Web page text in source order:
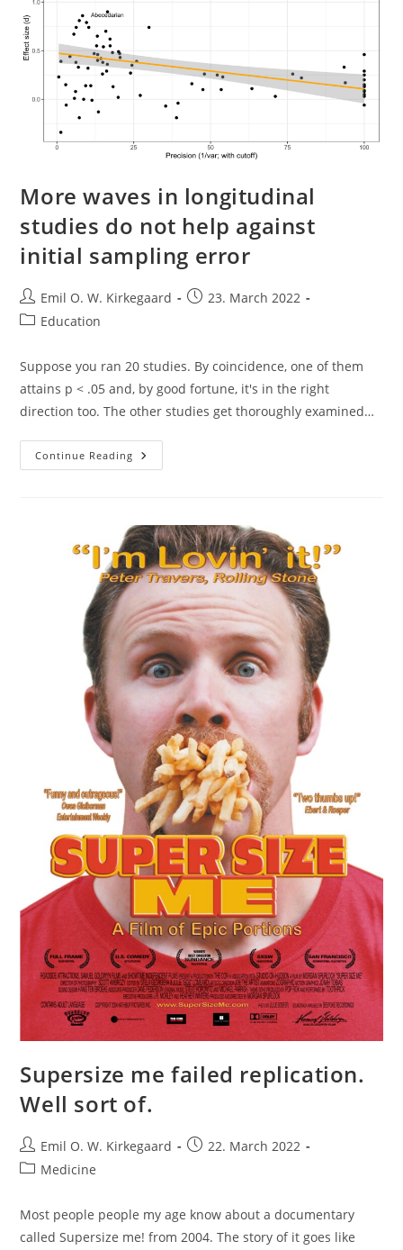
More waves in longitudinal
studies do not help against
initial sampling error
Post
author:
Emil O. W. Kirkegaard
Post23. March 2022
PostEducation
Suppose you ran 20 studies. By coincidence, one of them
attains p < .05 and, by good fortune, it's in the right
direction too. The other studies get thoroughly examined…
Continue Reading More
Waves
Not
Help
Against
Initial
Sampling
Supersize me failed replication.
Well sort of.
Post
author:
Emil O. W. Kirkegaard
Post22. March 2022
PostMedicine
Most people people my age know about a documentary
called Supersize me! from 2004. The story of it goes like